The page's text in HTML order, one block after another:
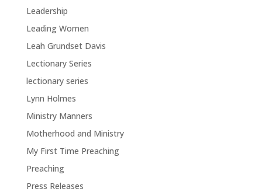
Leadership
Leading Women
Leah Grundset Davis
Lectionary Series
lectionary series
Lynn Holmes
Ministry Manners
Motherhood and Ministry
My First Time Preaching
Preaching
Press Releases